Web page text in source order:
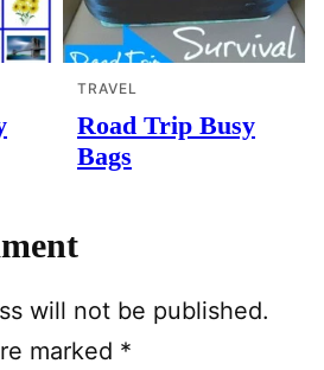
TRAVEL
Road Trip Busy
Bags
will not be published.
marked *